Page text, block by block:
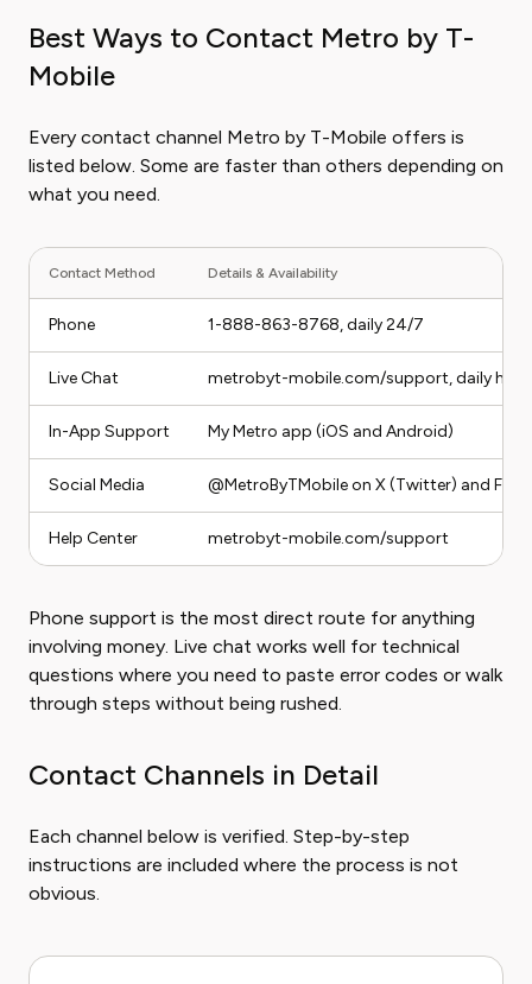
Best Ways to Contact Metro by T-
Mobile
Every contact channel Metro by T-Mobile offers is
listed below. Some are faster than others depending on
what you need.
Contact Method Details & Availability
Phone 1-888-863-8768, daily 24/7
Live Chat metrobyt-mobile.com/support, daily
In-App Support My Metro app (iOS and Android)
Social Media @MetroByTMobile on X (Twitter) and
Help Center metrobyt-mobile.com/support
Phone support is the most direct route for anything
involving money. Live chat works well for technical
questions where you need to paste error codes or walk
through steps without being rushed.
Contact Channels in Detail
Each channel below is verified. Step-by-step
instructions are included where the process is not
obvious.